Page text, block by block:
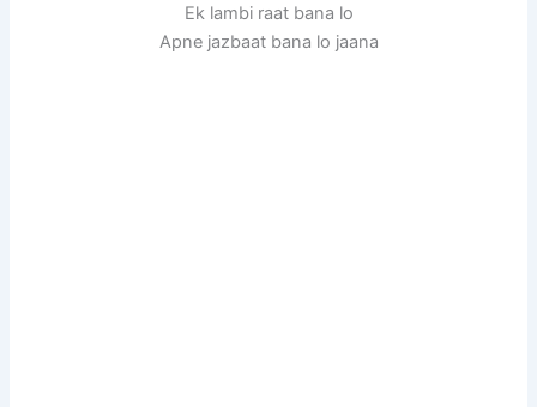
Ek lambi raat bana lo
Apne jazbaat bana lo jaana